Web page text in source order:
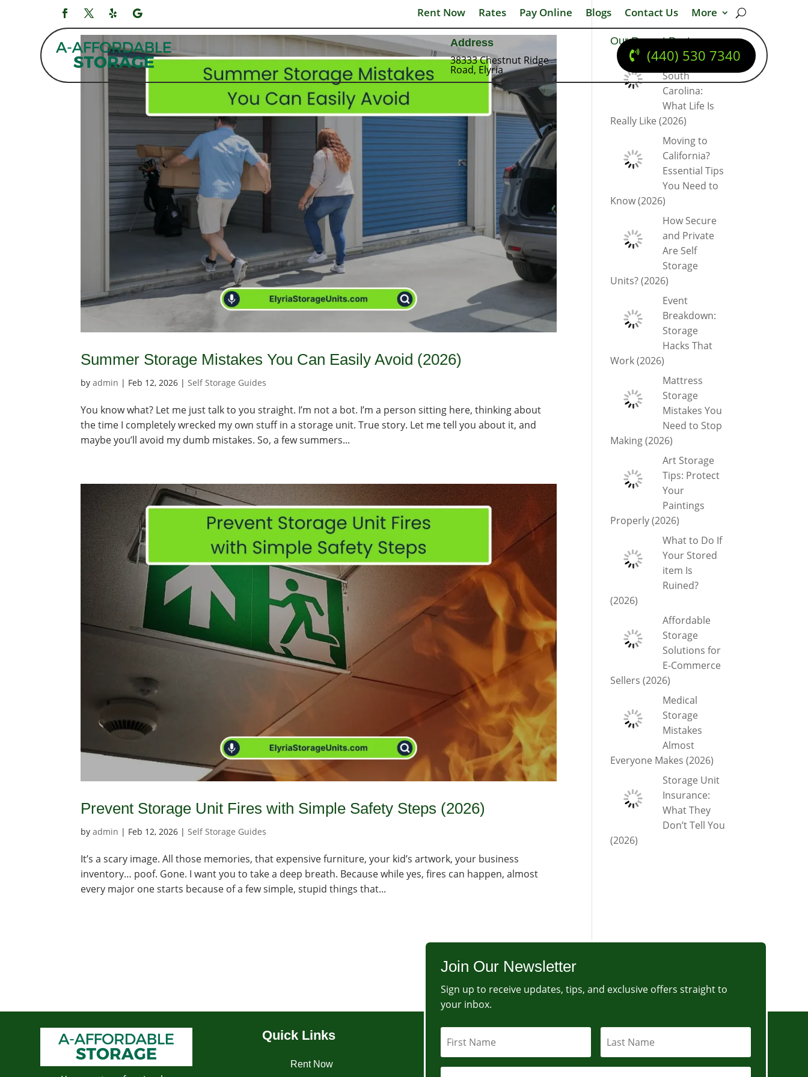
Rent Now Rates Pay Online Blogs Contact Us More
Address
38333 Chestnut Ridge
Road, Elyria
(440) 530 7340
Summer Storage Mistakes You Can Easily Avoid (2026)
byadmin | Feb 12, 2026 | Self Storage Guides
You know what? Let me just talk to you straight. I’m not a bot. I’m a person sitting here, thinking about
the time I completely wrecked my own stuff in a storage unit. True story. Let me tell you about it, and
maybe you’ll avoid my dumb mistakes. So, a few summers...
Prevent Storage Unit Fires with Simple Safety Steps (2026)
byadmin | Feb 12, 2026 | Self Storage Guides
It’s a scary image. All those memories, that expensive furniture, your kid’s artwork, your business
inventory… poof. Gone. I want you to take a deep breath. Because while yes, fires can happen, almost
every major one starts because of a few simple, stupid things that...
Our Recent Posts
Moving to
South
Carolina:
What Life Is
Really Like (2026)
Moving to
California?
Essential Tips
You Need to
Know (2026)
How Secure
and Private
Are Self
Storage
Units? (2026)
Event
Breakdown:
Storage
Hacks That
Work (2026)
Mattress
Storage
Mistakes You
Need to Stop
Making (2026)
Art Storage
Tips: Protect
Your
Paintings
Properly (2026)
What to Do If
Your Stored
item Is
Ruined?
(2026)
Affordable
Storage
Solutions for
E-Commerce
Sellers (2026)
Medical
Storage
Mistakes
Almost
Everyone Makes (2026)
Storage Unit
Insurance:
What They
Don’t Tell You
(2026)
Quick Links
Rent Now
Join Our Newsletter
Sign up to receive updates, tips, and exclusive offers straight to
your inbox.